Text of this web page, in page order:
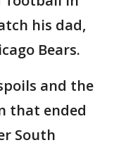
his dad,
Bears.
and the
that ended
South